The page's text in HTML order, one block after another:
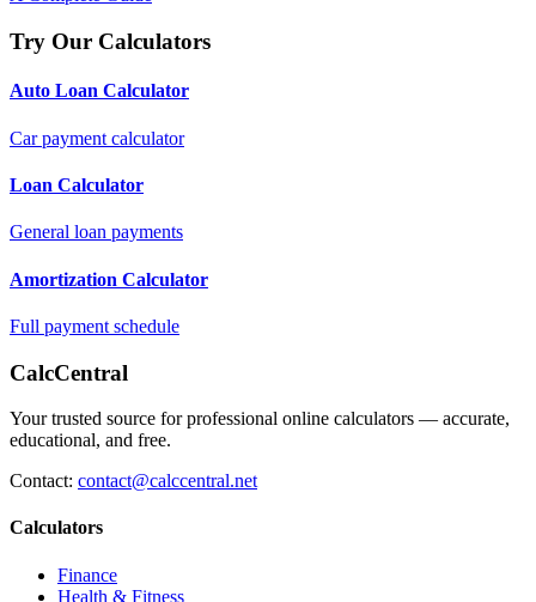
Try Our Calculators
Auto Loan Calculator
Car payment calculator
Loan Calculator
General loan payments
Amortization Calculator
Full payment schedule
CalcCentral
Your trusted source for professional online calculators — accurate,
educational, and free.
Contact: contact@calccentral.net
Calculators
Finance
Health & Fitness